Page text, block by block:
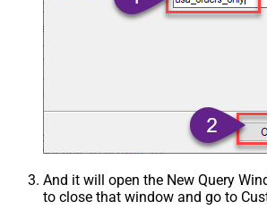
And it will open the New Query
to close that window and go to